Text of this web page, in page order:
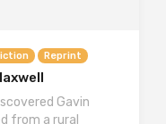
Reprint
Gavin
from a rural